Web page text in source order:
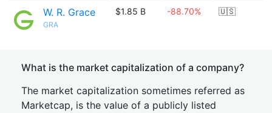
W. R. Grace
GRA
$1.85 B -88.70% 🇺🇸
What is the market capitalization of a company?
The market capitalization sometimes referred as
Marketcap, is the value of a publicly listed